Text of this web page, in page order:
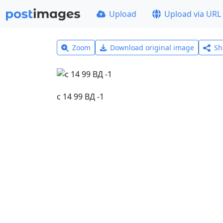
Upload Upload via URL
Zoom Download original image
с 14 99 ВД -1